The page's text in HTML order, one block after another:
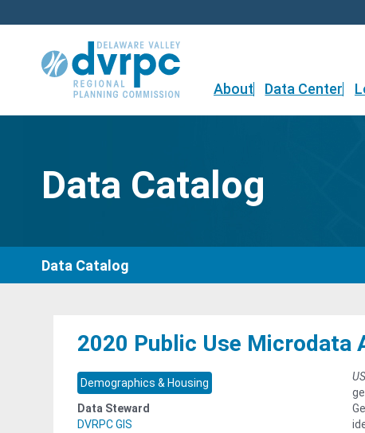
to
About Data Center
Data Catalog
Data Catalog
2020 Public Use Microdata
Demographics & Housing
Data Steward
DVRPC GIS